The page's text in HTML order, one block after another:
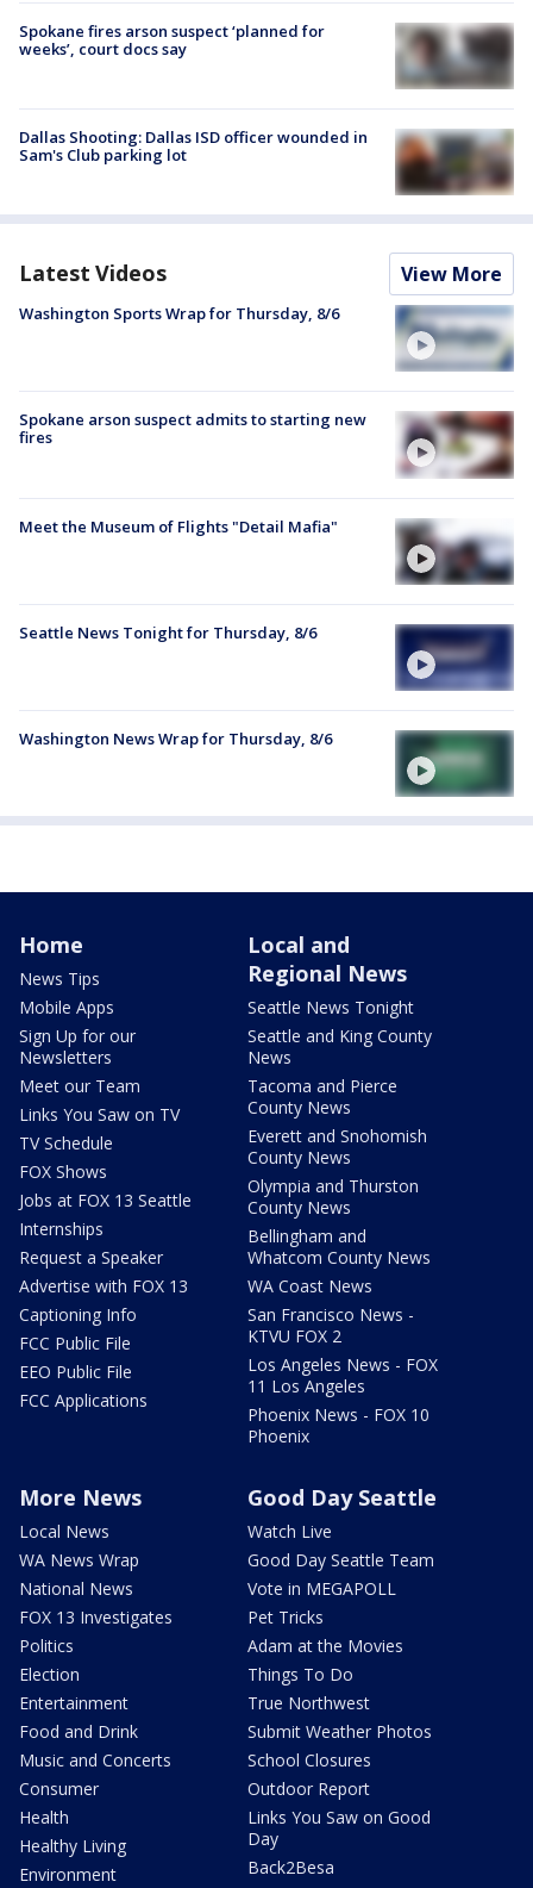
Spokane fires arson suspect ‘planned for
weeks’, court docs say
Dallas Shooting: Dallas ISD officer wounded in
Sam's Club parking lot
Latest Videos View More
Washington Sports Wrap for Thursday, 8/6
Spokane arson suspect admits to starting new
fires
Meet the Museum of Flights "Detail Mafia"
Seattle News Tonight for Thursday, 8/6
Washington News Wrap for Thursday, 8/6
Home
News Tips
Mobile Apps
Sign Up for our
Newsletters
Meet our Team
Links You Saw on TV
TV Schedule
FOX Shows
Jobs at FOX 13 Seattle
Internships
Request a Speaker
Advertise with FOX 13
Captioning Info
FCC Public File
EEO Public File
FCC Applications
Local and
Regional News
Seattle News Tonight
Seattle and King County
News
Tacoma and Pierce
County News
Everett and Snohomish
County News
Olympia and Thurston
County News
Bellingham and
Whatcom County News
WA Coast News
San Francisco News -
KTVU FOX 2
Los Angeles News - FOX
11 Los Angeles
Phoenix News - FOX 10
Phoenix
More News
Local News
WA News Wrap
National News
FOX 13 Investigates
Politics
Election
Entertainment
Food and Drink
Music and Concerts
Consumer
Health
Healthy Living
Environment
Good Day Seattle
Watch Live
Good Day Seattle Team
Vote in MEGAPOLL
Pet Tricks
Adam at the Movies
Things To Do
True Northwest
Submit Weather Photos
School Closures
Outdoor Report
Links You Saw on Good
Day
Back2Besa